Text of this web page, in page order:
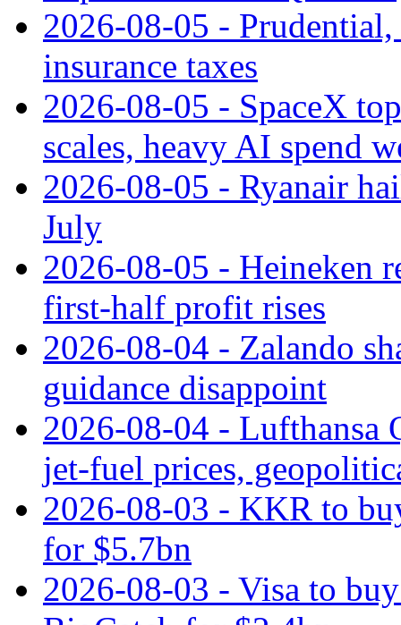
2026-08-05 -
insurance taxes
2026-08-05 - SpaceX
scales, heavy AI spend
2026-08-05 - Ryanair
July
2026-08-05 - Heineken
first-half profit rises
2026-08-04 - Zalando
guidance disappoint
2026-08-04 - Lufthansa
jet‑fuel prices,
2026-08-03 - KKR to
for $5.7bn
2026-08-03 - Visa to